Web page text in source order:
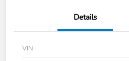
Details
VIN